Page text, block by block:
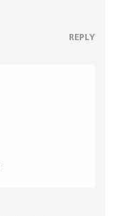
REPLY